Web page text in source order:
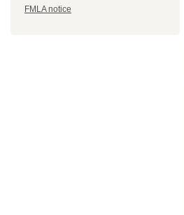
FMLA notice